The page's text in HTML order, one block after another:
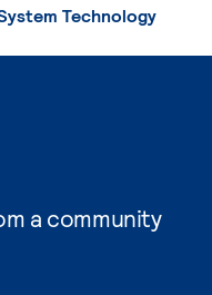
a community
Technology